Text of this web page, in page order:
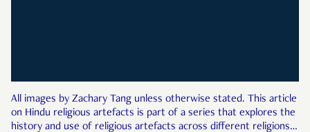
All images by Zachary Tang unless otherwise stated. This article
on Hindu religious artefacts is part of a series that explores the
history and use of religious artefacts across different religions